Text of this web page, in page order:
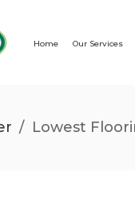
Home Our Services
/ Lowest